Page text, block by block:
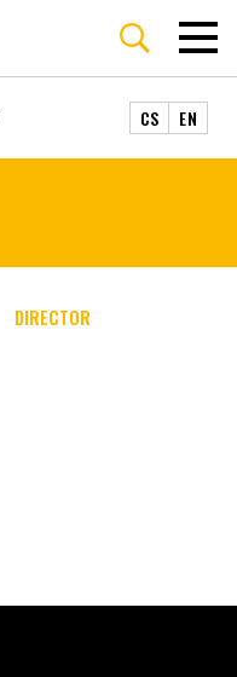
CS EN
DIRECTOR